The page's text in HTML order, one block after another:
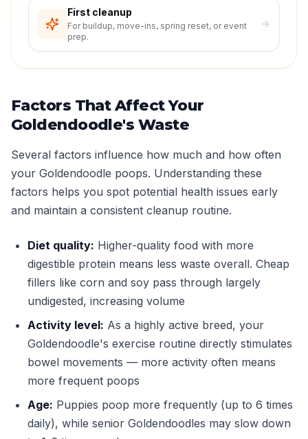
First cleanup
For buildup, move-ins, spring reset, or event
prep.
Factors That Affect Your
Goldendoodle's Waste
Several factors influence how much and how often
your Goldendoodle poops. Understanding these
factors helps you spot potential health issues early
and maintain a consistent cleanup routine.
Diet quality: Higher-quality food with more
digestible protein means less waste overall. Cheap
fillers like corn and soy pass through largely
undigested, increasing volume
Activity level: As a highly active breed, your
Goldendoodle's exercise routine directly stimulates
bowel movements — more activity often means
more frequent poops
Age: Puppies poop more frequently (up to 6 times
daily), while senior Goldendoodles may slow down